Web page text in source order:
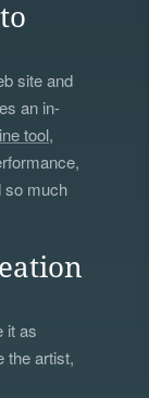
site and
an in-
tool,
so much
it as
the artist,